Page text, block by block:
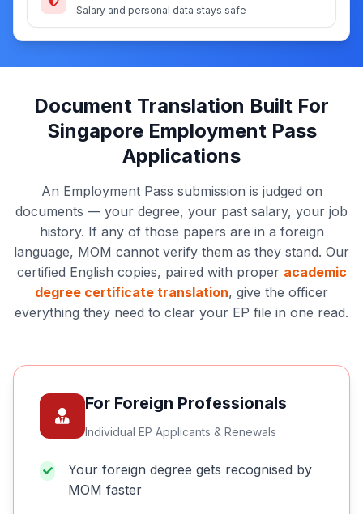
Salary and personal data stays safe
Document Translation Built For
Singapore Employment Pass
Applications
An Employment Pass submission is judged on
documents — your degree, your past salary, your job
history. If any of those papers are in a foreign
language, MOM cannot verify them as they stand. Our
certified English copies, paired with proper academic
degree certificate translation, give the officer
everything they need to clear your EP file in one read.
For Foreign Professionals
Individual EP Applicants & Renewals
Your foreign degree gets recognised by
MOM faster